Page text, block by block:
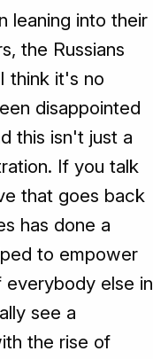
leaning into their
the Russians
think it's no
disappointed
this isn't just a
If you talk
that goes back
has done a
to empower
everybody else in
see a
the rise of